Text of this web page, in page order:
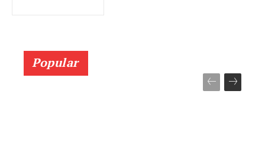
Helvilux.lu
Helvilux.lu
Popular